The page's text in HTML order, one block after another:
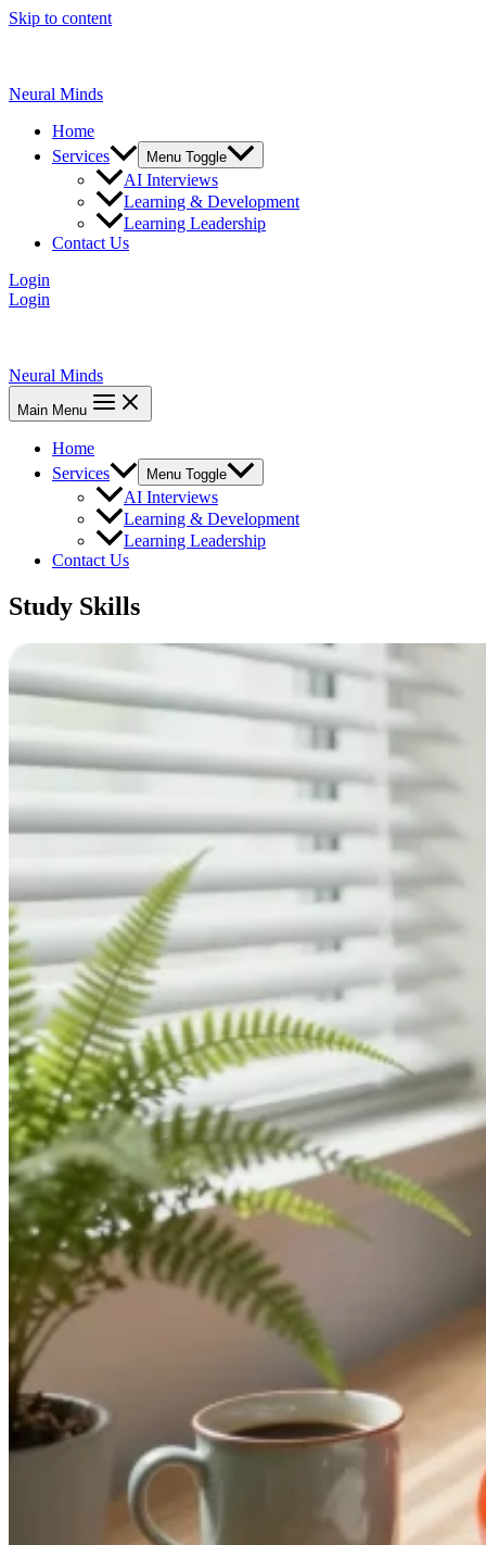
Skip to content
Neural Minds
Home
Services
Menu Toggle
AI Interviews
Learning & Development
Learning Leadership
Contact Us
Login
Login
Neural Minds
Main Menu
Home
Services
Menu Toggle
AI Interviews
Learning & Development
Learning Leadership
Contact Us
Study Skills